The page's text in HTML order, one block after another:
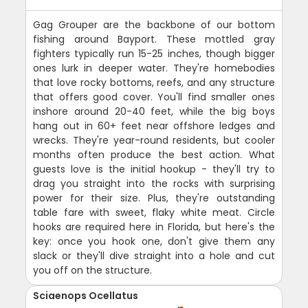
Gag Grouper are the backbone of our bottom
fishing around Bayport. These mottled gray
fighters typically run 15-25 inches, though bigger
ones lurk in deeper water. They're homebodies
that love rocky bottoms, reefs, and any structure
that offers good cover. You'll find smaller ones
inshore around 20-40 feet, while the big boys
hang out in 60+ feet near offshore ledges and
wrecks. They're year-round residents, but cooler
months often produce the best action. What
guests love is the initial hookup - they'll try to
drag you straight into the rocks with surprising
power for their size. Plus, they're outstanding
table fare with sweet, flaky white meat. Circle
hooks are required here in Florida, but here's the
key: once you hook one, don't give them any
slack or they'll dive straight into a hole and cut
you off on the structure.
Sciaenops Ocellatus